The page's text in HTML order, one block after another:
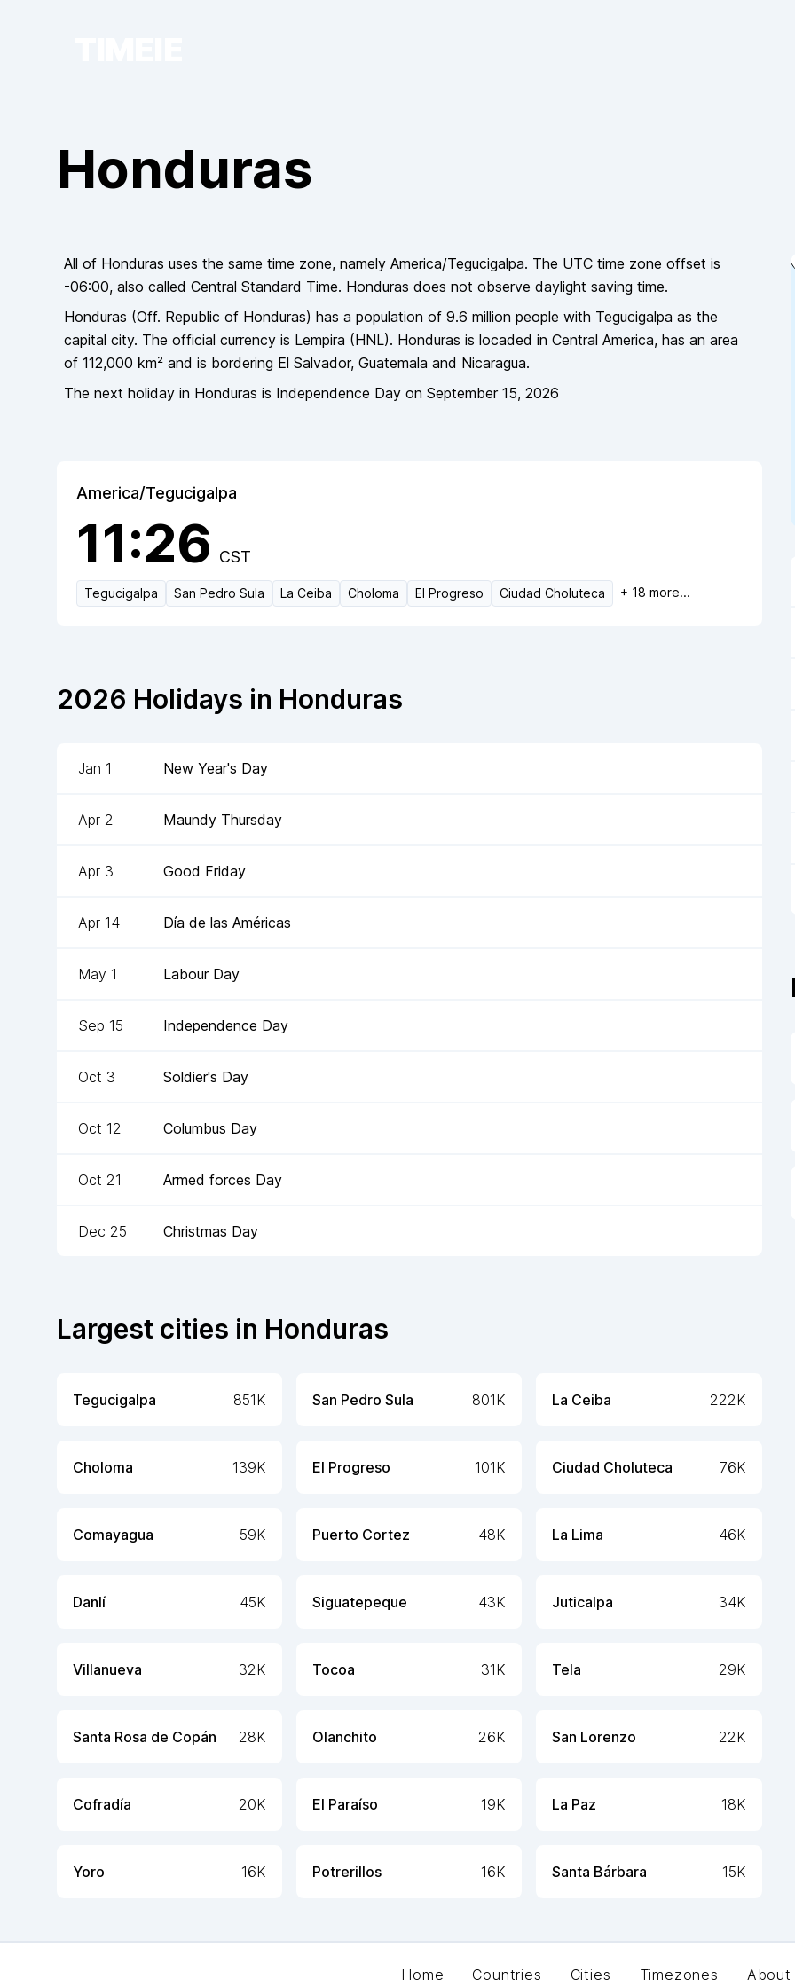
Honduras
All of Honduras uses the same time zone, namely America/Tegucigalpa. The UTC time zone offset is
-06:00, also called Central Standard Time. Honduras does not observe daylight saving time.
Honduras (Off. Republic of Honduras) has a population of 9.6 million people with Tegucigalpa as the
capital city. The official currency is Lempira (HNL). Honduras is locaded in Central America, has an area
of 112,000 km² and is bordering El Salvador, Guatemala and Nicaragua.
The next holiday in Honduras is Independence Day on September 15, 2026
America/Tegucigalpa
11:26 CST
Tegucigalpa San Pedro Sula La Ceiba Choloma El Progreso Ciudad Choluteca + 18 more...
2026 Holidays in Honduras
Jan 1 New Year's Day
Apr 2 Maundy Thursday
Apr 3 Good Friday
Apr 14 Día de las Américas
May 1 Labour Day
Sep 15 Independence Day
Oct 3 Soldier's Day
Oct 12 Columbus Day
Oct 21 Armed forces Day
Dec 25 Christmas Day
Largest cities in Honduras
Tegucigalpa 851K San Pedro Sula 801K La Ceiba 222K
Choloma 139K El Progreso 101K Ciudad Choluteca 76K
Comayagua 59K Puerto Cortez 48K La Lima 46K
Danlí 45K Siguatepeque 43K Juticalpa 34K
Villanueva 32K Tocoa 31K Tela 29K
Santa Rosa de Copán 28K Olanchito 26K San Lorenzo 22K
Cofradía 20K El Paraíso 19K La Paz 18K
Yoro 16K Potrerillos 16K Santa Bárbara 15K
Home Countries Cities Timezones About